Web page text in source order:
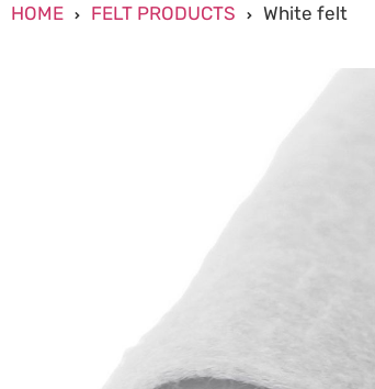
HOME FELT PRODUCTS White felt